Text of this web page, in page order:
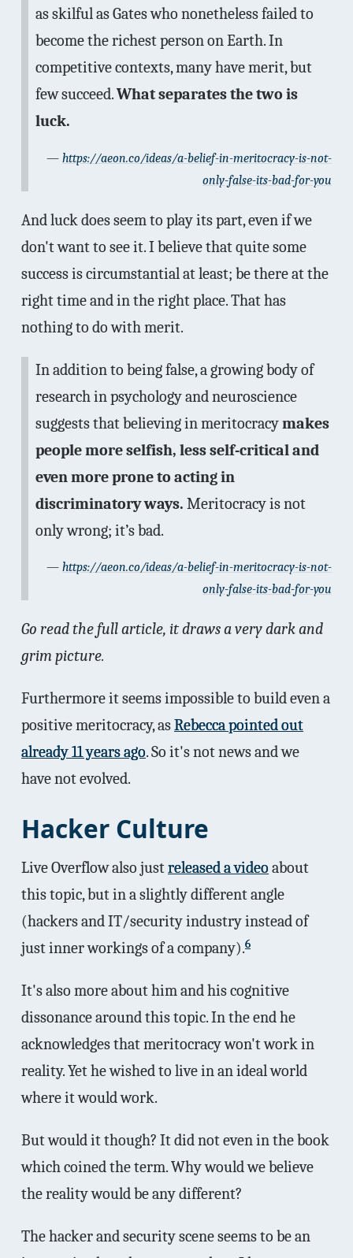
as skilful as Gates who nonetheless failed to
become the richest person on Earth. In
competitive contexts, many have merit, but
few succeed.What separates the two is
luck.
https://aeon.co/ideas/a-belief-in-meritocracy-is-not-
only-false-its-bad-for-you
And luck does seem to play its part, even if we
don't want to see it. I believe that quite some
success is circumstantial at least; be there at the
right time and in the right place. That has
nothing to do with merit.
In addition to being false, a growing body of
research in psychology and neuroscience
suggests that believing in meritocracymakes
people more selfish, less self-critical and
even more prone to acting in
discriminatory ways. Meritocracy is not
only wrong; it’s bad.
https://aeon.co/ideas/a-belief-in-meritocracy-is-not-
only-false-its-bad-for-you
Go read the full article, it draws a very dark and
grim picture.
Furthermore it seems impossible to build even a
positive meritocracy, asRebecca pointed out
already 11 years ago. So it's not news and we
have not evolved.
Hacker Culture
Live Overflow also justreleased a video about
this topic, but in a slightly different angle
(hackers and IT/security industry instead of
just inner workings of a company).6
It's also more about him and his cognitive
dissonance around this topic. In the end he
acknowledges that meritocracy won't work in
reality. Yet he wished to live in an ideal world
where it would work.
But would it though? It did not even in the book
which coined the term. Why would we believe
the reality would be any different?
The hacker and security scene seems to be an